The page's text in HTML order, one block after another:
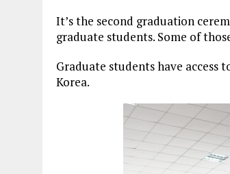
It’s the second graduation
graduate students. Some of
Graduate students have
Korea.